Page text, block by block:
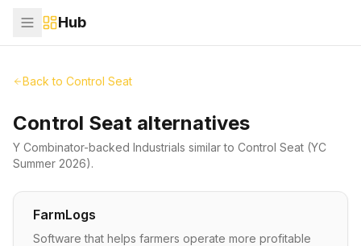
Hub
Back to Control Seat
Control Seat alternatives
Y Combinator-backed Industrials similar to Control Seat (YC
Summer 2026).
FarmLogs
Software that helps farmers operate more profitable